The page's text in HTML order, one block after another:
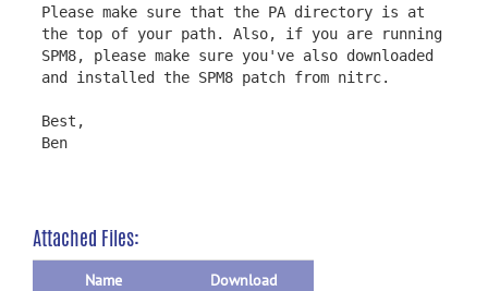
Please make sure that the PA directory is at
the top of your path. Also, if you are running
SPM8, please make sure you've also downloaded
and installed the SPM8 patch from nitrc.
Best,
Ben
Attached Files:
Name
Download